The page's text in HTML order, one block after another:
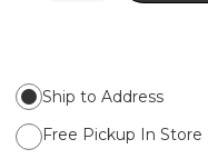
Ship to Address
Free Pickup In Store